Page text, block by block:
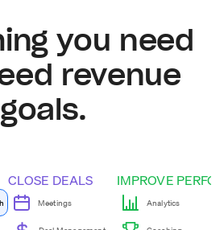
you need
revenue
goals.
CLOSE DEALS
Meetings
IMPROVE
Analytics